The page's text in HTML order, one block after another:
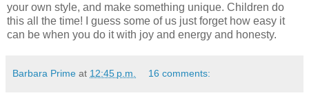
your own style, and make something unique. Children do
this all the time! I guess some of us just forget how easy it
can be when you do it with joy and energy and honesty.
Barbara Prime at 12:45 p.m. 16 comments: